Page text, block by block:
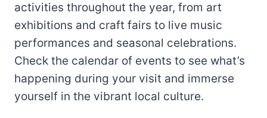
activities throughout the year, from art
exhibitions and craft fairs to live music
performances and seasonal celebrations.
Check the calendar of events to see what’s
happening during your visit and immerse
yourself in the vibrant local culture.